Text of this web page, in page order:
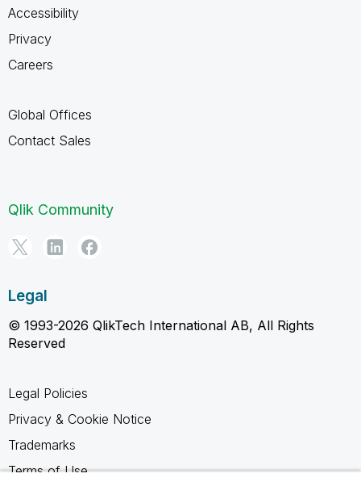
Accessibility
Privacy
Careers
Global Offices
Contact Sales
Qlik Community
Legal
© 1993-2026 QlikTech International AB, All Rights
Reserved
Legal Policies
Privacy & Cookie Notice
Trademarks
Terms of Use